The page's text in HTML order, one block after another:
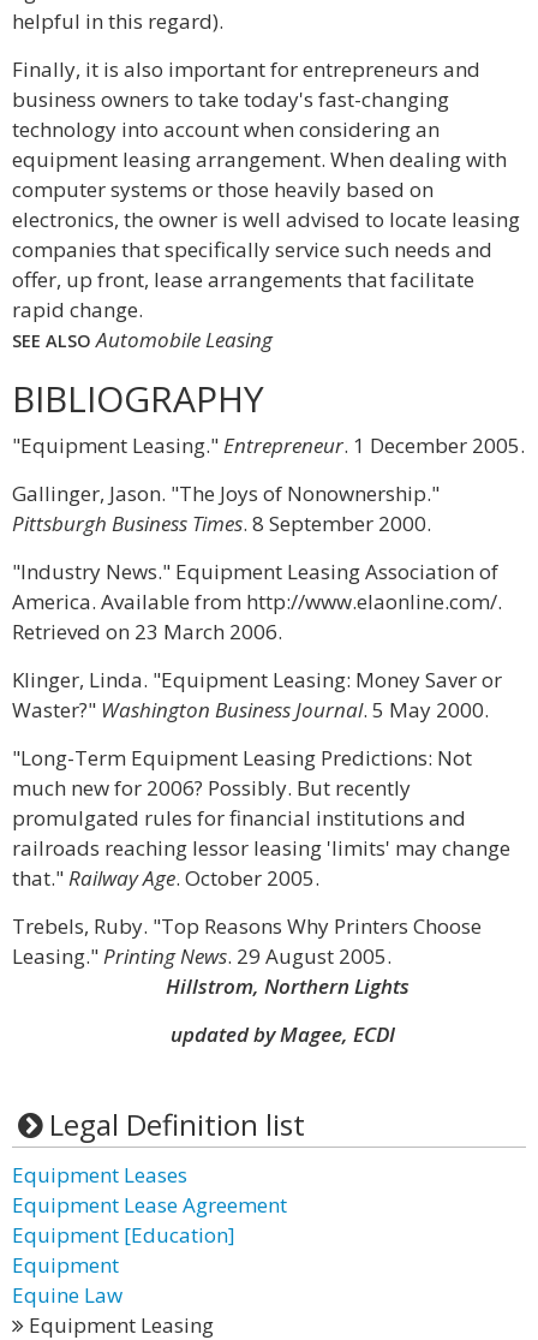
helpful in this regard).
Finally, it is also important for entrepreneurs and
business owners to take today's fast-changing
technology into account when considering an
equipment leasing arrangement. When dealing with
computer systems or those heavily based on
electronics, the owner is well advised to locate leasing
companies that specifically service such needs and
offer, up front, lease arrangements that facilitate
rapid change.
SEE ALSO Automobile Leasing
BIBLIOGRAPHY
"Equipment Leasing."Entrepreneur. 1 December 2005.
Gallinger, Jason. "The Joys of Nonownership."
Pittsburgh Business Times. 8 September 2000.
"Industry News." Equipment Leasing Association of
America. Available from http://www.elaonline.com/.
Retrieved on 23 March 2006.
Klinger, Linda. "Equipment Leasing: Money Saver or
Waster?" Washington Business Journal. 5 May 2000.
"Long-Term Equipment Leasing Predictions: Not
much new for 2006? Possibly. But recently
promulgated rules for financial institutions and
railroads reaching lessor leasing 'limits' may change
that."Railway Age. October 2005.
Trebels, Ruby. "Top Reasons Why Printers Choose
Leasing."Printing News. 29 August 2005.
Hillstrom, Northern Lights
updated by Magee, ECDI
Legal Definition list
Equipment Leases
Equipment Lease Agreement
Equipment [Education]
Equipment
Equine Law
Equipment Leasing